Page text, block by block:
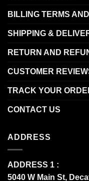
BILLING TERMS
SHIPPING &
RETURN AND
CUSTOMER
TRACK YOUR
CONTACT US
ADDRESS
ADDRESS 1 :
5040 W Main St,